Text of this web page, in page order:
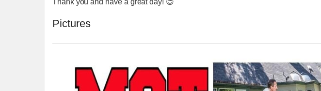
Thank you and have a great day! 😊
Pictures